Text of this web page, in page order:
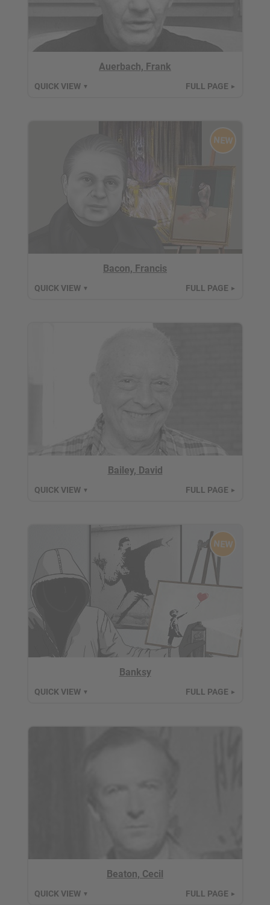
Auerbach, Frank
QUICK VIEW ▼ FULL PAGE ►
NEW
Bacon, Francis
QUICK VIEW ▼ FULL PAGE ►
Bailey, David
QUICK VIEW ▼ FULL PAGE ►
NEW
Banksy
QUICK VIEW ▼ FULL PAGE ►
Beaton, Cecil
QUICK VIEW ▼ FULL PAGE ►